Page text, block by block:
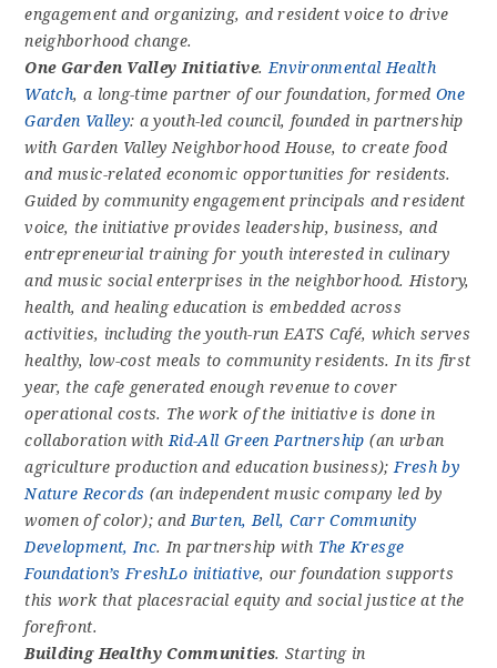
engagement and organizing, and resident voice to drive
neighborhood change.
One Garden Valley Initiative.Environmental Health
Watch, a long-time partner of our foundation, formed One
Garden Valley: a youth-led council, founded in partnership
with Garden Valley Neighborhood House, to create food
and music-related economic opportunities for residents.
Guided by community engagement principals and resident
voice, the initiative provides leadership, business, and
entrepreneurial training for youth interested in culinary
and music social enterprises in the neighborhood. History,
health, and healing education is embedded across
activities, including the youth-run EATS Café, which serves
healthy, low-cost meals to community residents. In its first
year, the cafe generated enough revenue to cover
operational costs. The work of the initiative is done in
collaboration withRid-All Green Partnership (an urban
agriculture production and education business);Fresh by
Nature Records (an independent music company led by
women of color); andBurten, Bell, Carr Community
Development, Inc. In partnership with The Kresge
Foundation’s FreshLo initiative, our foundation supports
this work that placesracial equity and social justice at the
forefront.
Building Healthy Communities. Starting in